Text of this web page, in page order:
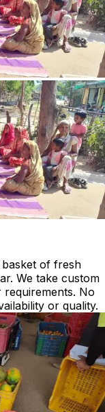
basket of fresh
We take custom
No
or quality.